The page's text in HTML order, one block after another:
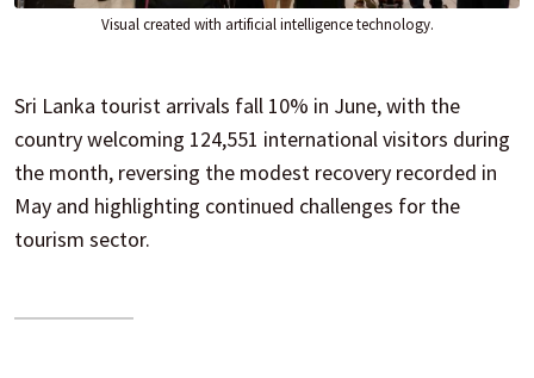
Visual created with artificial intelligence technology.
Sri Lanka tourist arrivals fall 10% in June, with the
country welcoming 124,551 international visitors during
the month, reversing the modest recovery recorded in
May and highlighting continued challenges for the
tourism sector.